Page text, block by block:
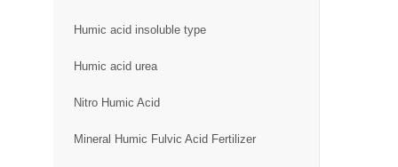
Humic acid insoluble type
Humic acid urea
Nitro Humic Acid
Mineral Humic Fulvic Acid Fertilizer